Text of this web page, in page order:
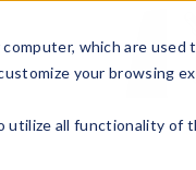
which are
your browsing
utilize all functionality